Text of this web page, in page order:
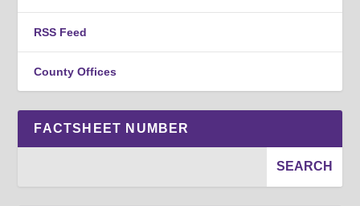
RSS Feed
County Offices
FACTSHEET NUMBER